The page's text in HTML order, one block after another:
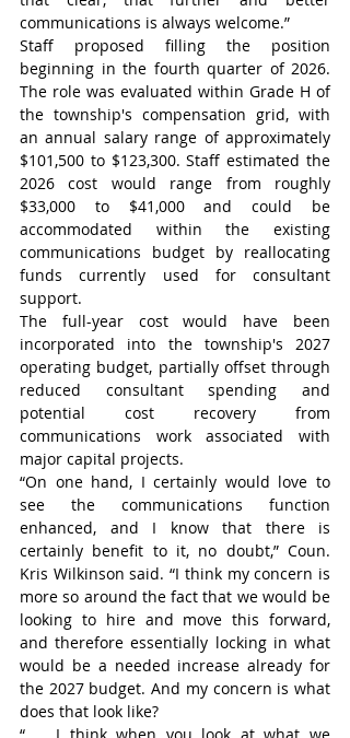
communications is always welcome.”
Staff proposed filling the position
beginning in the fourth quarter of 2026.
The role was evaluated within Grade H of
the township's compensation grid, with
an annual salary range of approximately
$101,500 to $123,300. Staff estimated the
2026 cost would range from roughly
$33,000 to $41,000 and could be
accommodated within the existing
communications budget by reallocating
funds currently used for consultant
support.
The full-year cost would have been
incorporated into the township's 2027
operating budget, partially offset through
reduced consultant spending and
potential cost recovery from
communications work associated with
major capital projects.
“On one hand, I certainly would love to
see the communications function
enhanced, and I know that there is
certainly benefit to it, no doubt,” Coun.
Kris Wilkinson said. “I think my concern is
more so around the fact that we would be
looking to hire and move this forward,
and therefore essentially locking in what
would be a needed increase already for
the 2027 budget. And my concern is what
does that look like?